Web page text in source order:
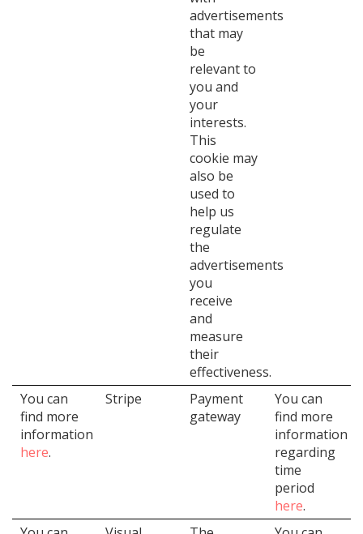
advertisements
that may
be
relevant to
you and
your
interests.
This
cookie may
also be
used to
help us
regulate
the
advertisements
you
receive
and
measure
their
effectiveness.
You can
find more
information
here.
Stripe
Payment
gateway
You can
find more
information
regarding
time
period
here.